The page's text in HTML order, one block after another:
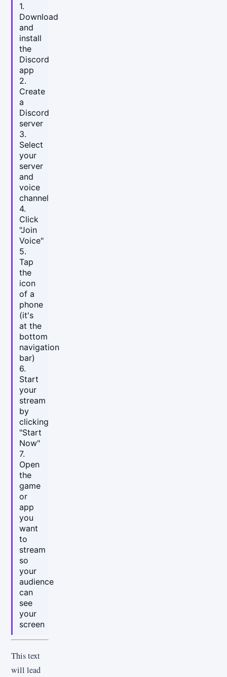
1.
Download
and
install
the
Discord
app
2.
Create
a
Discord
server
3.
Select
your
server
and
voice
channel
4.
Click
"Join
Voice"
5.
Tap
the
icon
of a
phone
(it's
at the
bottom
navigation
bar)
6.
Start
your
stream
by
clicking
"Start
Now"
7.
Open
the
game
or
app
you
want
to
stream
so
your
audience
can
see
your
screen
This text
will lead